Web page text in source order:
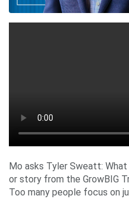
Mo asks Tyler Sweatt:
or story from the GrowBIG
Too many people focus on